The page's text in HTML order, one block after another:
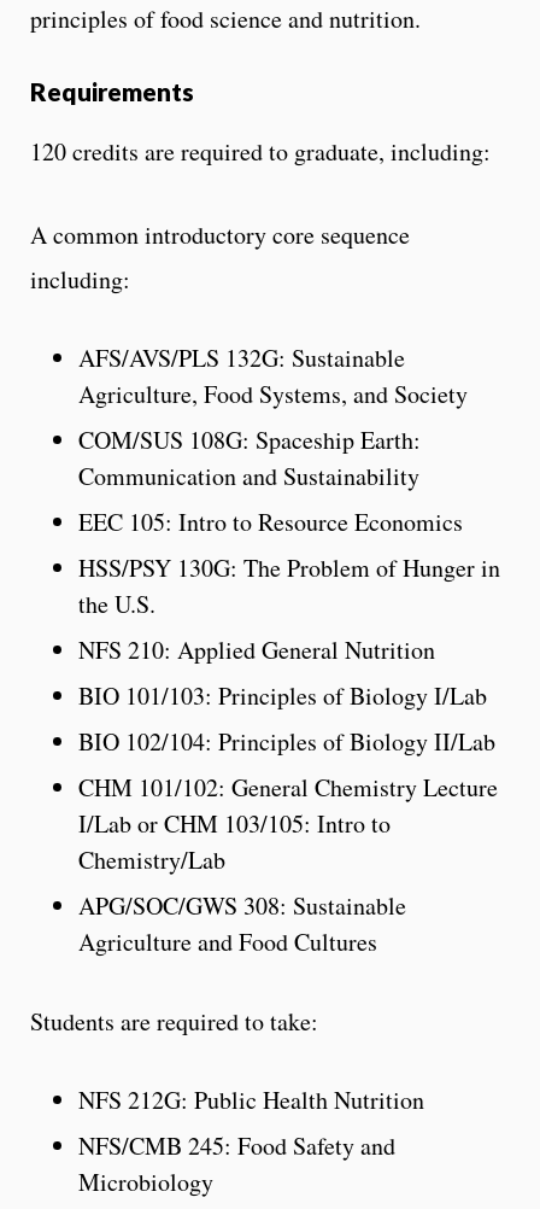
principles of food science and nutrition.
Requirements
120 credits are required to graduate, including:
A common introductory core sequence
including:
AFS/AVS/PLS 132G: Sustainable
Agriculture, Food Systems, and Society
COM/SUS 108G: Spaceship Earth:
Communication and Sustainability
EEC 105: Intro to Resource Economics
HSS/PSY 130G: The Problem of Hunger in
the U.S.
NFS 210: Applied General Nutrition
BIO 101/103: Principles of Biology I/Lab
BIO 102/104: Principles of Biology II/Lab
CHM 101/102: General Chemistry Lecture
I/Lab or CHM 103/105: Intro to
Chemistry/Lab
APG/SOC/GWS 308: Sustainable
Agriculture and Food Cultures
Students are required to take:
NFS 212G: Public Health Nutrition
NFS/CMB 245: Food Safety and
Microbiology